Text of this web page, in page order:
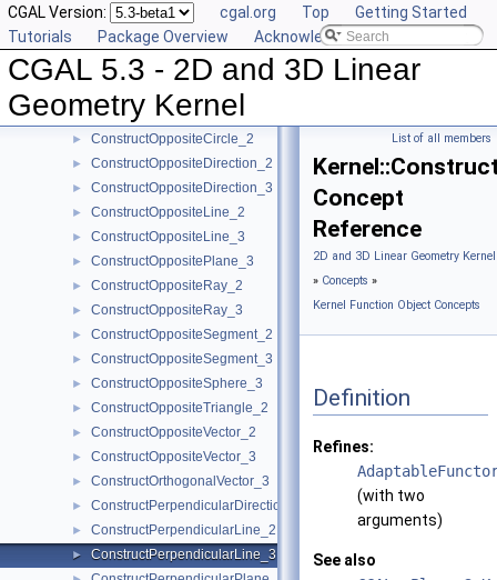
CGAL Version: cgal.org Top
Getting Started
Tutorials
Package Overview Acknowledging CGAL
CGAL 5.3 - 2D and 3D Linear
Geometry Kernel
► ConstructMinVertex_2
ConstructMinVertex_3
ConstructNormal_3
► ConstructObject_3
► ConstructOppositeCircle_2
► ConstructOppositeDirection_2
► ConstructOppositeDirection_3
► ConstructOppositeLine_2
► ConstructOppositeLine_3
► ConstructOppositePlane_3
► ConstructOppositeRay_2
► ConstructOppositeRay_3
► ConstructOppositeSegment_2
► ConstructOppositeSegment_3
► ConstructOppositeSphere_3
► ConstructOppositeTriangle_2
► ConstructOppositeVector_2
► ConstructOppositeVector_3
► ConstructOrthogonalVector_3
► ConstructPerpendicularDirection_2
► ConstructPerpendicularLine_2
► ConstructPerpendicularLine_3
List of all members
Concept
Reference
2D and 3D Linear Geometry
» Concepts »
Kernel Function Object Concepts
Definition
Refines:
(with two
arguments)
See also